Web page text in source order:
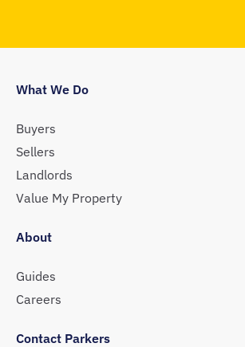
What We Do
Buyers
Sellers
Landlords
Value My Property
About
Guides
Careers
Contact Parkers